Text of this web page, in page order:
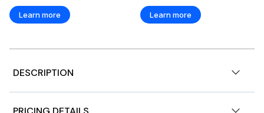
Learn more Learn more
DESCRIPTION